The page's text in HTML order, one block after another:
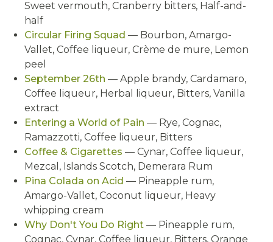
Sweet vermouth, Cranberry bitters, Half-and-
half
Circular Firing Squad — Bourbon, Amargo-
Vallet, Coffee liqueur, Crème de mure, Lemon
peel
September 26th — Apple brandy, Cardamaro,
Coffee liqueur, Herbal liqueur, Bitters, Vanilla
extract
Entering a World of Pain — Rye, Cognac,
Ramazzotti, Coffee liqueur, Bitters
Coffee & Cigarettes — Cynar, Coffee liqueur,
Mezcal, Islands Scotch, Demerara Rum
Pina Colada on Acid — Pineapple rum,
Amargo-Vallet, Coconut liqueur, Heavy
whipping cream
Why Don't You Do Right — Pineapple rum,
Cognac, Cynar, Coffee liqueur, Bitters, Orange